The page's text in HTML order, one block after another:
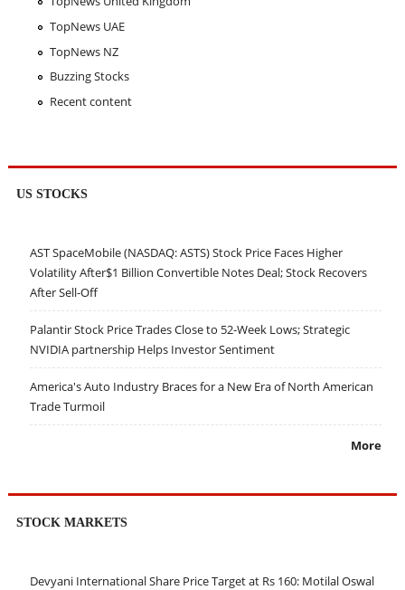
TopNews UAE
TopNews NZ
Buzzing Stocks
Recent content
US STOCKS
AST SpaceMobile (NASDAQ: ASTS) Stock Price Faces Higher
Volatility After$1 Billion Convertible Notes Deal; Stock Recovers
After Sell-Off
Palantir Stock Price Trades Close to 52-Week Lows; Strategic
NVIDIA partnership Helps Investor Sentiment
America's Auto Industry Braces for a New Era of North American
Trade Turmoil
More
STOCK MARKETS
Devyani International Share Price Target at Rs 160: Motilal Oswal